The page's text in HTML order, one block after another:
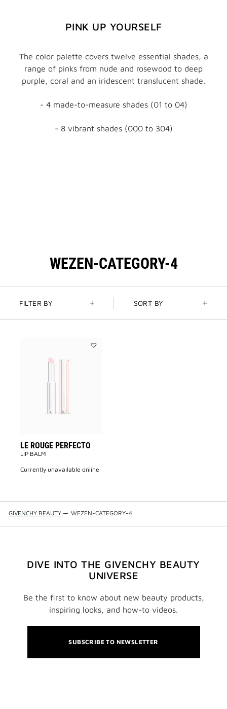
PINK UP YOURSELF
The color palette covers twelve essential shades, a
range of pinks from nude and rosewood to deep
purple, coral and an iridescent translucent shade.
- 4 made-to-measure shades (01 to 04)
- 8 vibrant shades (000 to 304)
WEZEN-CATEGORY-4
FILTER BY SORT BY
LE ROUGE PERFECTO
LIP BALM
currently unavailable online
GIVENCHY BEAUTY — WEZEN-CATEGORY-4
DIVE INTO THE GIVENCHY BEAUTY
UNIVERSE
Be the first to know about new beauty products,
inspiring looks, and how-to videos.
SUBSCRIBE TO NEWSLETTER